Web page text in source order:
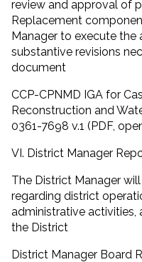
review and approval of
Replacement
Manager to execute the
substantive revisions
document
CCP-CPNMD IGA for
Reconstruction and
0361-7698 v.1 (PDF,
VI. District Manager
The District Manager
regarding district
administrative
the District
District Manager Board